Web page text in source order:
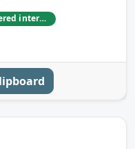
This vulnerability has been discovered internally by GitLab team member Hordur Freyr Yngvason